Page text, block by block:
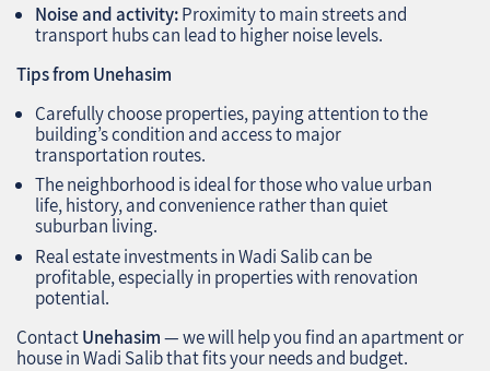
Noise and activity:Proximity to main streets and
transport hubs can lead to higher noise levels.
Tips from Unehasim
Carefully choose properties, paying attention to the
building’s condition and access to major
transportation routes.
The neighborhood is ideal for those who value urban
life, history, and convenience rather than quiet
suburban living.
Real estate investments in Wadi Salib can be
profitable, especially in properties with renovation
potential.
ContactUnehasim— we will help you find an apartment or
house in Wadi Salib that fits your needs and budget.